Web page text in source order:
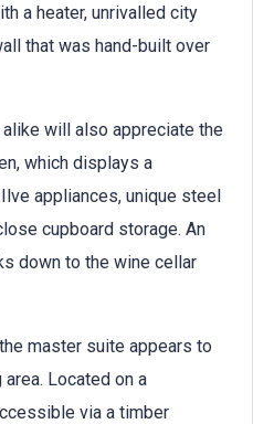
a heater, unrivalled city
that was hand-built over
will also appreciate the
which displays a
appliances, unique steel
cupboard storage. An
down to the wine cellar
master suite appears to
Located on a
via a timber